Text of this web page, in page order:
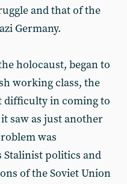
and that of the
Germany.
holocaust, began to
working class, the
difficulty in coming to
saw as just another
was
Stalinist politics and
of the Soviet Union